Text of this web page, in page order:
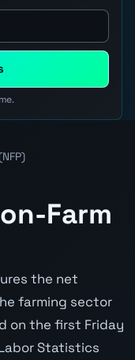
Farm
the net
farming sector
on the first Friday
Statistics